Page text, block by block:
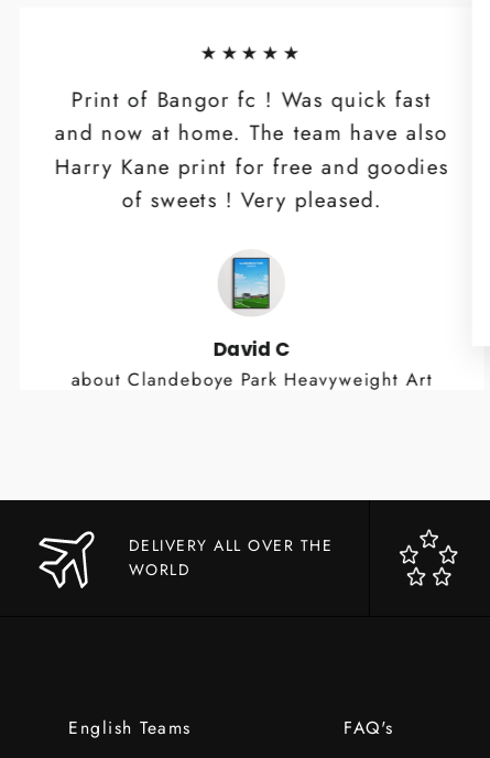
★★★★★
Print of Bangor fc ! Was quick fast
and now at home. The team have also
Harry Kane print for free and goodies
of sweets ! Very pleased.
David C
about Clandeboye Park Heavyweight Art
DELIVERY ALL OVER THE
WORLD
English Teams
FAQ's